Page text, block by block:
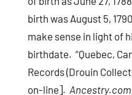
birth was August 5,
make sense in light of
birthdate. “Quebec,
Records (Drouin
on-line].